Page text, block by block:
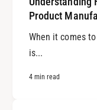
Product
When it comes
is...
4 min read